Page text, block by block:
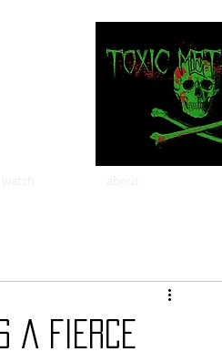
A FIERCE